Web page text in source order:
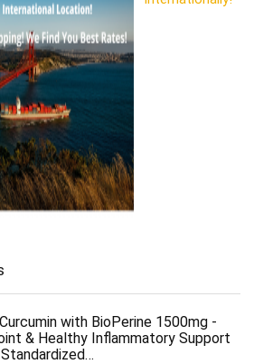
with BioPerine 1500mg -
& Healthy Inflammatory Support